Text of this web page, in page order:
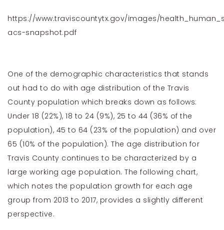
https://www.traviscountytx.gov/images/
acs-snapshot.pdf
One of the demographic characteristics that stands
out had to do with age distribution of the Travis
County population which breaks down as follows:
Under 18 (22%), 18 to 24 (9%), 25 to 44 (36% of the
population), 45 to 64 (23% of the population) and over
65 (10% of the population). The age distribution for
Travis County continues to be characterized by a
large working age population. The following chart,
which notes the population growth for each age
group from 2013 to 2017, provides a slightly different
perspective.